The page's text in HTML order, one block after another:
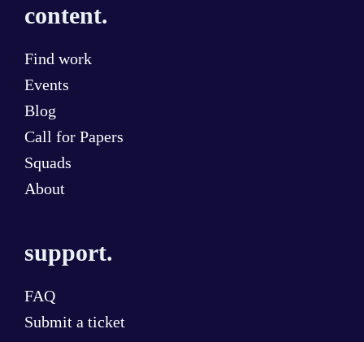
content.
Find work
Events
Blog
Call for Papers
Squads
About
support.
FAQ
Submit a ticket